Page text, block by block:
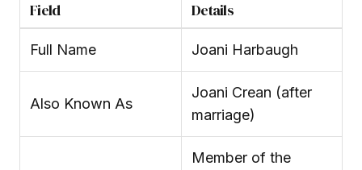
Field Details
Full Name Joani Harbaugh
Also Known As
Joani Crean (after
marriage)
Member of the